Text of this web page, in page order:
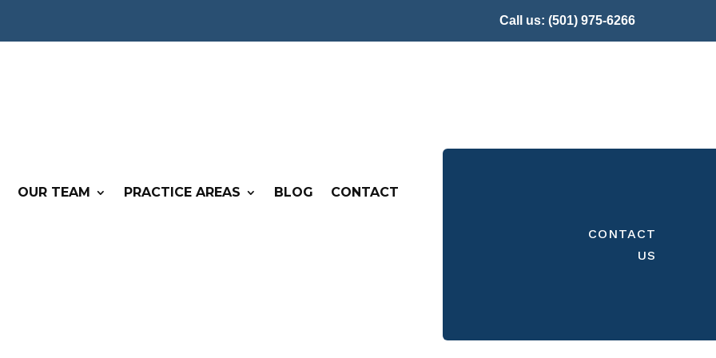
Call us:(501) 975-6266
OUR TEAM PRACTICE AREAS BLOG CONTACT
CONTACT
US